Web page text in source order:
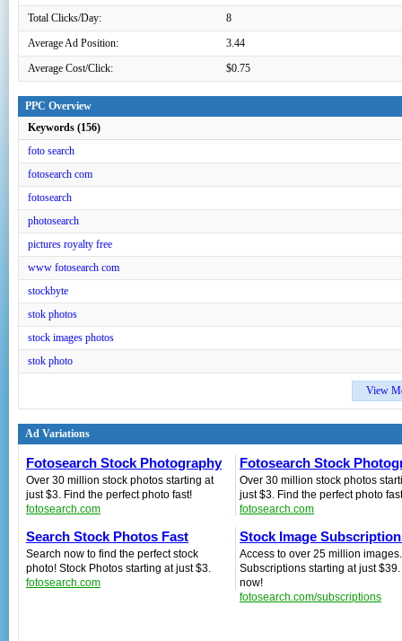
Total Clicks/Day:
8
Average Ad Position:
3.44
Average Cost/Click:
$0.75
PPC Overview
Keywords (156)
foto search
fotosearch com
fotosearch
photosearch
pictures royalty free
www fotosearch com
stockbyte
stok photos
stock images photos
stok photo
View
Ad Variations
Fotosearch Stock Photography
Over 30 million stock photos starting at
just $3. Find the perfect photo fast!
fotosearch.com
Fotosearch Stock
Over 30 million stock photos
just $3. Find the perfect photo
fotosearch.com
Search Stock Photos Fast
Search now to find the perfect stock
photo! Stock Photos starting at just $3.
fotosearch.com
Stock Image
Access to over 25 million images.
Subscriptions starting at just
now!
fotosearch.com/subscriptions